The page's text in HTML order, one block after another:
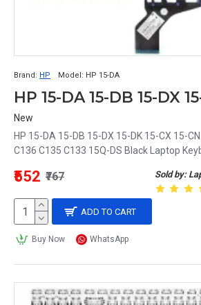
Brand: HP Model: HP 15-DA
New
HP 15-DA 15-DB 15-DX 15-DK 15-CX 15-
C136 C135 C133 15Q-DS Black Laptop
Sold by:
₹552 ₹767
ADD TO CART
Buy Now WhatsApp